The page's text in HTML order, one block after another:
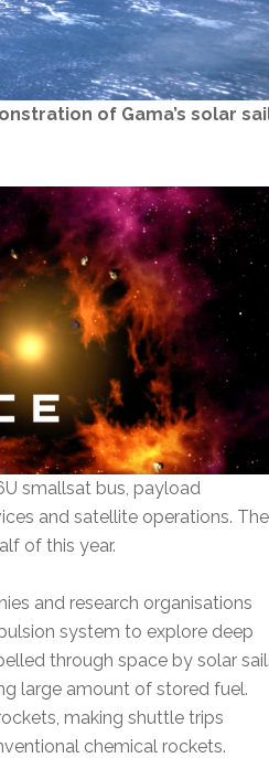
of Gama’s solar
smallsat bus, payload
and satellite operations. The
of this year.
and research organisations
system to explore deep
through space by solar
large amount of stored fuel.
making shuttle trips
chemical rockets.